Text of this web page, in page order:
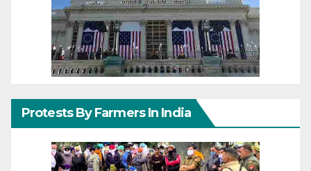
Protests By Farmers In India